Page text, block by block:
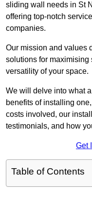
sliding wall needs in St
offering top-notch
companies.
Our mission and values
solutions for
versatility of your space.
We will delve into what
benefits of installing
costs involved, our
testimonials, and how
Get
Table of Contents